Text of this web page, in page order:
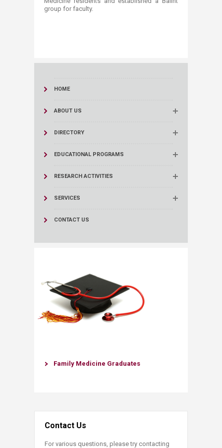
group for faculty. ​
HOME
ABOUT US
DIRECTORY
EDUCATIONAL PROGRAMS
RESEARCH ACTIVITIES
SERVICES
CONTACT US
Family Medicine Graduates
Contact Us
For various questions, please try contacting